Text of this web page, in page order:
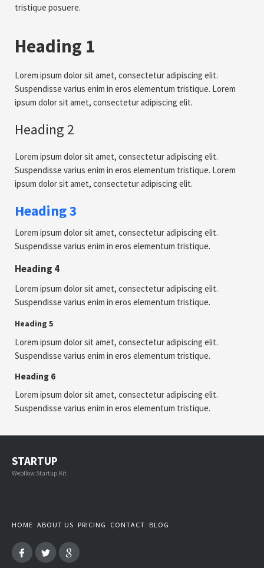
tristique posuere.
Heading 1
Lorem ipsum dolor sit amet, consectetur adipiscing elit.
Suspendisse varius enim in eros elementum tristique. Lorem
ipsum dolor sit amet, consectetur adipiscing elit.
Heading 2
Lorem ipsum dolor sit amet, consectetur adipiscing elit.
Suspendisse varius enim in eros elementum tristique. Lorem
ipsum dolor sit amet, consectetur adipiscing elit.
Heading 3
Lorem ipsum dolor sit amet, consectetur adipiscing elit.
Suspendisse varius enim in eros elementum tristique.
Heading 4
Lorem ipsum dolor sit amet, consectetur adipiscing elit.
Suspendisse varius enim in eros elementum tristique.
Heading 5
Lorem ipsum dolor sit amet, consectetur adipiscing elit.
Suspendisse varius enim in eros elementum tristique.
Heading 6
Lorem ipsum dolor sit amet, consectetur adipiscing elit.
Suspendisse varius enim in eros elementum tristique.
STARTUP
Webflow Startup Kit
HOME ABOUT US PRICING CONTACT BLOG